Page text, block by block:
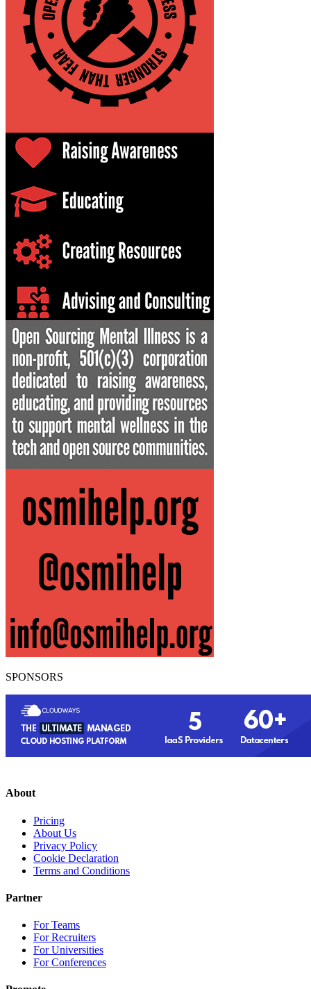
SPONSORS
About
Pricing
About Us
Privacy Policy
Cookie Declaration
Terms and Conditions
Partner
For Teams
For Recruiters
For Universities
For Conferences